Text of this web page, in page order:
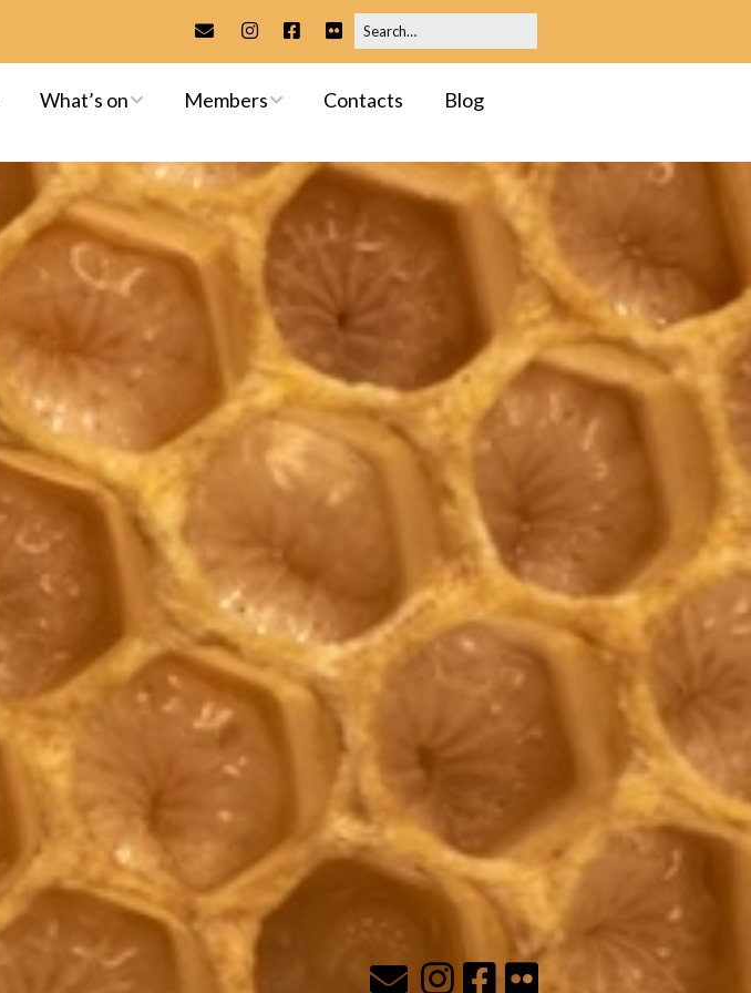
What’s on
Training
Members
Committee Meetings
Library
Exams & Assessments
Contacts Blog